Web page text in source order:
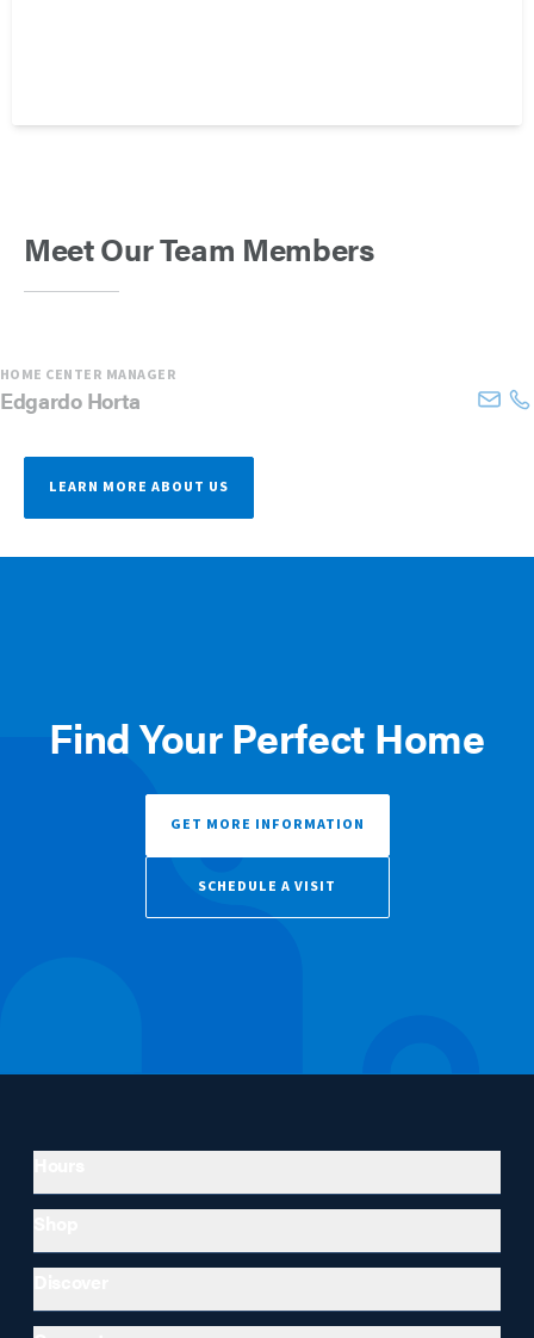
Meet Our Team Members
HOME CENTER MANAGER
Edgardo Horta
LEARN MORE ABOUT US
Find Your Perfect Home
GET MORE INFORMATION
SCHEDULE A VISIT